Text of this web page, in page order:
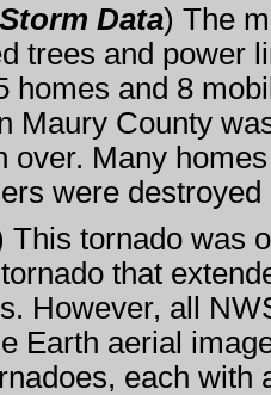
Data) The
trees and power
homes and 8
Maury County
over. Many
were destroyed
This tornado was
that
However, all
Earth aerial
each